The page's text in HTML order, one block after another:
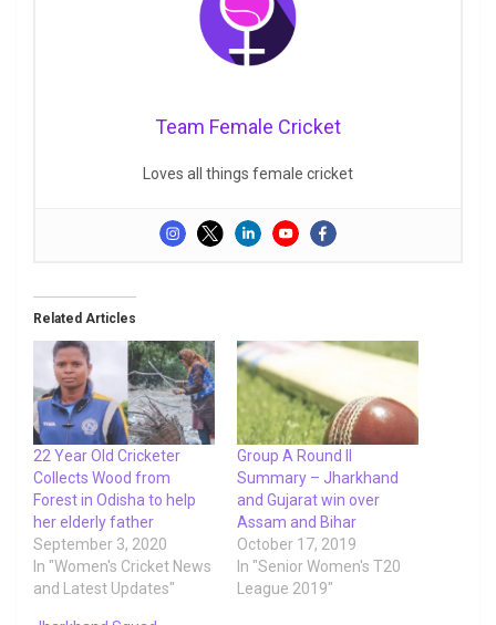
Team Female Cricket
Loves all things female cricket
Related Articles
22 Year Old Cricketer
Collects Wood from
Forest in Odisha to help
her elderly father
September 3, 2020
In "Women's Cricket News
and Latest Updates"
Group A Round II
Summary – Jharkhand
and Gujarat win over
Assam and Bihar
October 17, 2019
In "Senior Women's T20
League 2019"